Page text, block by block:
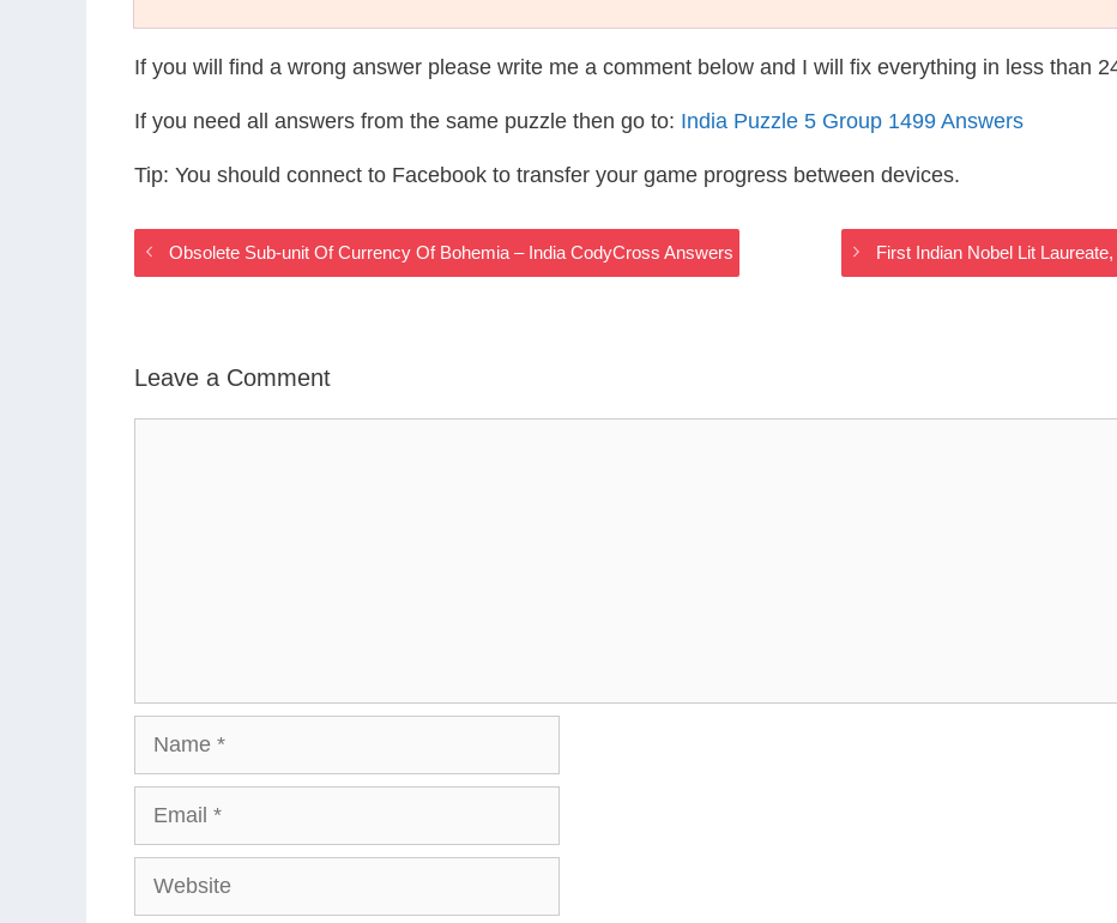
If you will find a wrong answer please write me a comment below and I will fix everything in less than
If you need all answers from the same puzzle then go to: India Puzzle 5 Group 1499 Answers
Tip: You should connect to Facebook to transfer your game progress between devices.
Obsolete Sub-unit Of Currency Of Bohemia – India CodyCross Answers First Indian Nobel Lit
Leave a Comment